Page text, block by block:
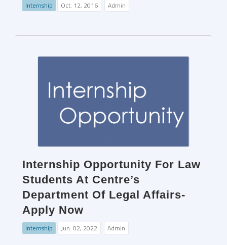
Internship Oct. 12, 2016 Admin
Internship Opportunity For Law
Students At Centre’s
Department Of Legal Affairs-
Apply Now
Internship Jun. 02, 2022 Admin